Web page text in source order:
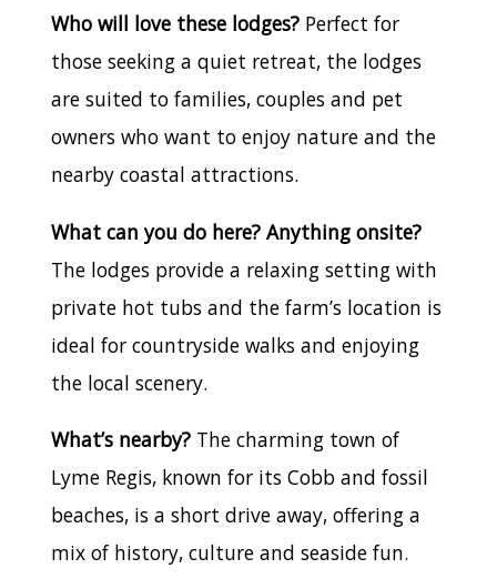
Who will love these lodges? Perfect for
those seeking a quiet retreat, the lodges
are suited to families, couples and pet
owners who want to enjoy nature and the
nearby coastal attractions.
What can you do here? Anything onsite?
The lodges provide a relaxing setting with
private hot tubs and the farm’s location is
ideal for countryside walks and enjoying
the local scenery.
What’s nearby? The charming town of
Lyme Regis, known for its Cobb and fossil
beaches, is a short drive away, offering a
mix of history, culture and seaside fun.